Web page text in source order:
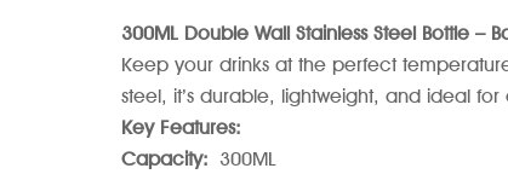
300ML Double Wall Stainless Steel Bottle –
Keep your drinks at the perfect
steel, it’s durable, lightweight, and ideal for
Key Features:
Capacity: 300ML